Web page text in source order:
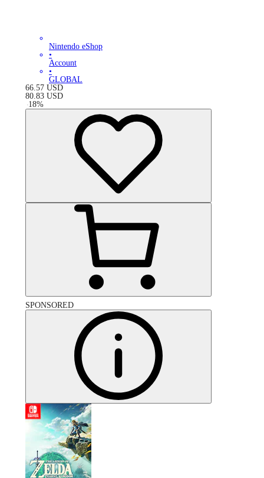
Nintendo eShop
•
Account
•
GLOBAL
66.57 USD
80.83 USD
-18%
SPONSORED